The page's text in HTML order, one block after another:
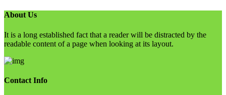
About Us
It is a long established fact that a reader will be distracted by the
readable content of a page when looking at its layout.
Contact Info